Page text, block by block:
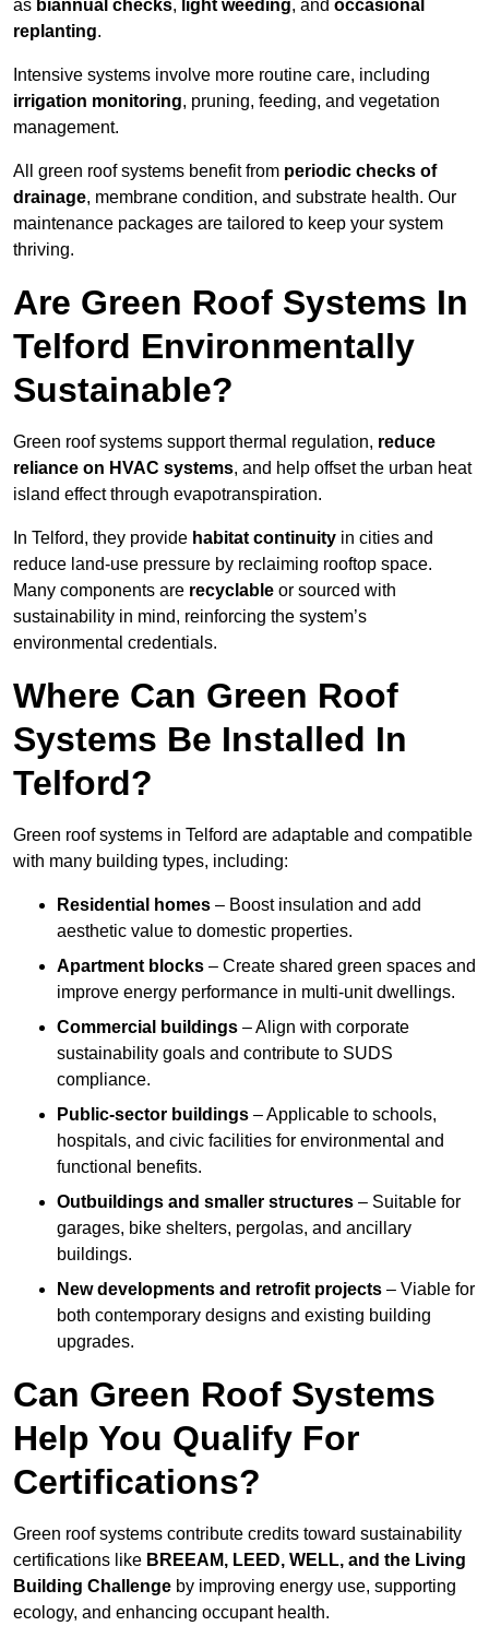
as biannual checks, light weeding, and occasional
replanting.
Intensive systems involve more routine care, including
irrigation monitoring, pruning, feeding, and vegetation
management.
All green roof systems benefit from periodic checks of
drainage, membrane condition, and substrate health. Our
maintenance packages are tailored to keep your system
thriving.
Are Green Roof Systems In
Telford Environmentally
Sustainable?
Green roof systems support thermal regulation, reduce
reliance on HVAC systems, and help offset the urban heat
island effect through evapotranspiration.
In Telford, they provide habitat continuity in cities and
reduce land-use pressure by reclaiming rooftop space.
Many components are recyclable or sourced with
sustainability in mind, reinforcing the system’s
environmental credentials.
Where Can Green Roof
Systems Be Installed In
Telford?
Green roof systems in Telford are adaptable and compatible
with many building types, including:
Residential homes – Boost insulation and add
aesthetic value to domestic properties.
Apartment blocks – Create shared green spaces and
improve energy performance in multi-unit dwellings.
Commercial buildings – Align with corporate
sustainability goals and contribute to SUDS
compliance.
Public-sector buildings – Applicable to schools,
hospitals, and civic facilities for environmental and
functional benefits.
Outbuildings and smaller structures – Suitable for
garages, bike shelters, pergolas, and ancillary
buildings.
New developments and retrofit projects – Viable for
both contemporary designs and existing building
upgrades.
Can Green Roof Systems
Help You Qualify For
Certifications?
Green roof systems contribute credits toward sustainability
certifications like BREEAM, LEED, WELL, and the Living
Building Challenge by improving energy use, supporting
ecology, and enhancing occupant health.